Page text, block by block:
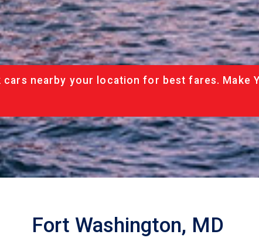
nearby your location for best fares. Make
Fort Washington, MD